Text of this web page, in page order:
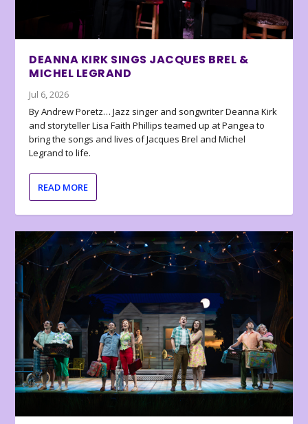
DEANNA KIRK SINGS JACQUES BREL &
MICHEL LEGRAND
Jul 6, 2026
By Andrew Poretz… Jazz singer and songwriter Deanna Kirk
and storyteller Lisa Faith Phillips teamed up at Pangea to
bring the songs and lives of Jacques Brel and Michel
Legrand to life.
READ MORE